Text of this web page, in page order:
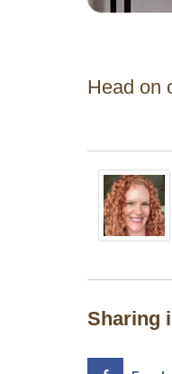
Head on
Sharing